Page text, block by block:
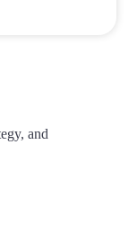
and